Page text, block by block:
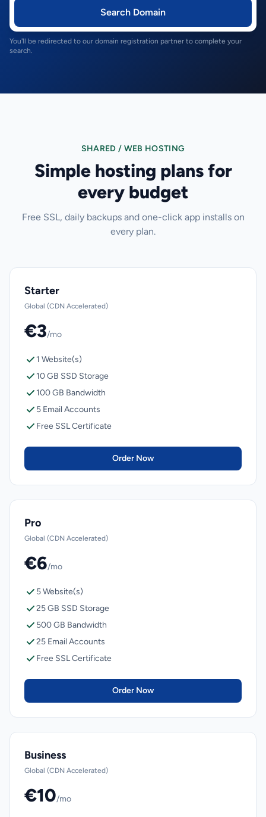
Search Domain
You'll be redirected to our domain registration partner to complete your
search.
SHARED / WEB HOSTING
Simple hosting plans for
every budget
Free SSL, daily backups and one-click app installs on
every plan.
Starter
Global (CDN Accelerated)
€3/mo
1 Website(s)
10 GB SSD Storage
100 GB Bandwidth
5 Email Accounts
Free SSL Certificate
Order Now
Pro
Global (CDN Accelerated)
€6/mo
5 Website(s)
25 GB SSD Storage
500 GB Bandwidth
25 Email Accounts
Free SSL Certificate
Order Now
Business
Global (CDN Accelerated)
€10/mo